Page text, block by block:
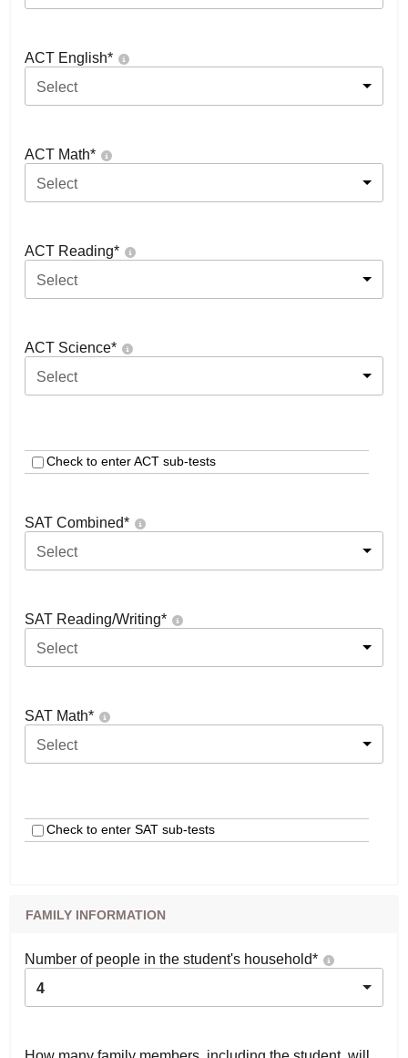
ACT English*
Select
ACT Math*
Select
ACT Reading*
Select
ACT Science*
Select
Check to enter ACT sub-tests
SAT Combined*
Select
SAT Reading/Writing*
Select
SAT Math*
Select
Check to enter SAT sub-tests
FAMILY INFORMATION
Number of people in the student's household*
4